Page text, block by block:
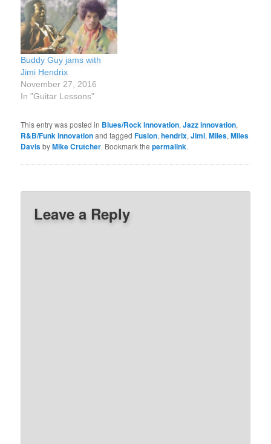
first note to its end was
less than 12 years. His
career as a top billed…
Buddy Guy jams with
Jimi Hendrix
November 27, 2016
In "Guitar Lessons"
This entry was posted in Blues/Rock innovation,Jazz innovation,
R&B/Funk innovationand taggedFusion,hendrix,Jimi,Miles,Miles
DavisbyMike Crutcher. Bookmark thepermalink.
Leave a Reply